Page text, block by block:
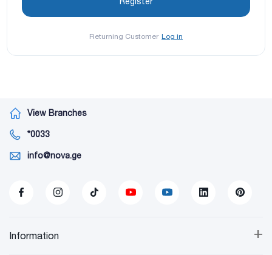
Returning Customer Log in
View Branches
*0033
info@nova.ge
+
Information